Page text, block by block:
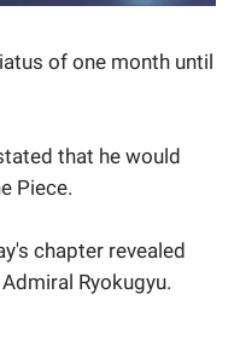
of one month until
that he would
Piece.
chapter revealed
Ryokugyu.